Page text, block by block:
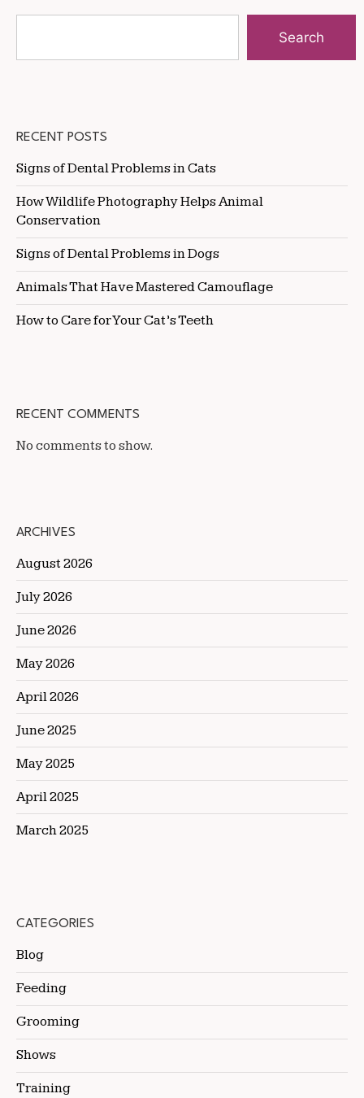
Search
RECENT POSTS
Signs of Dental Problems in Cats
How Wildlife Photography Helps Animal
Conservation
Signs of Dental Problems in Dogs
Animals That Have Mastered Camouflage
How to Care for Your Cat’s Teeth
RECENT COMMENTS
No comments to show.
ARCHIVES
August 2026
July 2026
June 2026
May 2026
April 2026
June 2025
May 2025
April 2025
March 2025
CATEGORIES
Blog
Feeding
Grooming
Shows
Training